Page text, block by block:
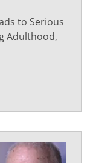
to Serious
Adulthood,